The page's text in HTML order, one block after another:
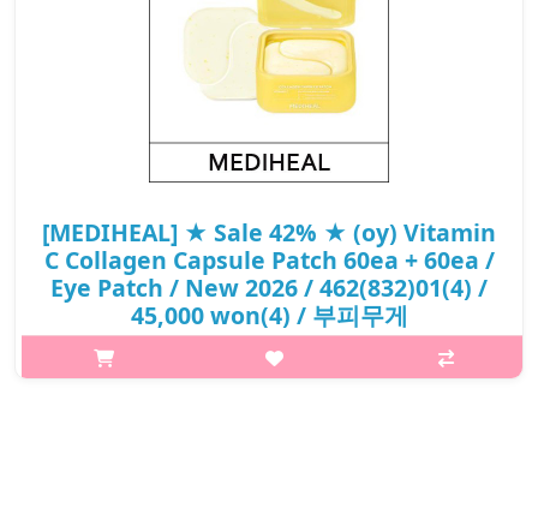
₩15,180
[MEDIHEAL] ★ Sale 42% ★ (oy) Vitamin
C Collagen Capsule Patch 60ea + 60ea /
Eye Patch / New 2026 / 462(832)01(4) /
45,000 won(4) / 부피무게
What it is[MEDIHEAL] (oy) Vitamin C Collagen Capsule Patch
60ea + 60ea / Eye Patch / New 2026 /